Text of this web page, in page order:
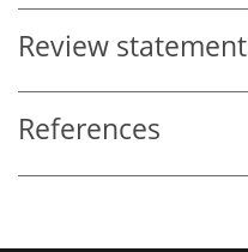
Review statement
References